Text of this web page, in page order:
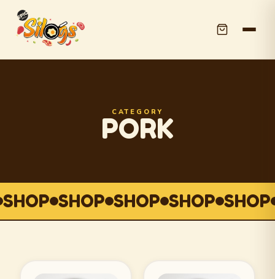
CATEGORY
PORK
SHOP SHOP SHOP SHOP SHOP